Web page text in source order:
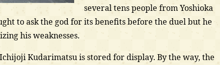
several tens people from Yoshioka
to ask the god for its benefits before the duel but he
his weaknesses.
Kudarimatsu is stored for display. By the way, the